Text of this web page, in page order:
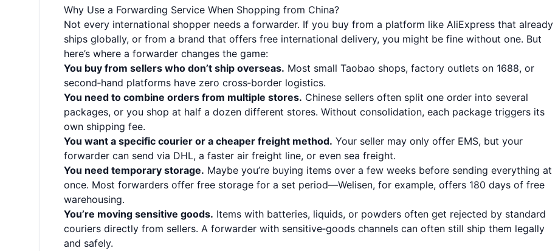
Why Use a Forwarding Service When Shopping from China?
Not every international shopper needs a forwarder. If you buy from a platform like AliExpress that already
ships globally, or from a brand that offers free international delivery, you might be fine without one. But
here’s where a forwarder changes the game:
You buy from sellers who don’t ship overseas. Most small Taobao shops, factory outlets on 1688, or
second‑hand platforms have zero cross‑border logistics.
You need to combine orders from multiple stores. Chinese sellers often split one order into several
packages, or you shop at half a dozen different stores. Without consolidation, each package triggers its
own shipping fee.
You want a specific courier or a cheaper freight method. Your seller may only offer EMS, but your
forwarder can send via DHL, a faster air freight line, or even sea freight.
You need temporary storage. Maybe you’re buying items over a few weeks before sending everything at
once. Most forwarders offer free storage for a set period—Welisen, for example, offers 180 days of free
warehousing.
You’re moving sensitive goods. Items with batteries, liquids, or powders often get rejected by standard
couriers directly from sellers. A forwarder with sensitive‑goods channels can often still ship them legally
and safely.